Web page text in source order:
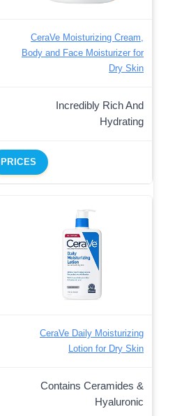
CeraVe Moisturizing Cream,
Body and Face Moisturizer for
Dry Skin
Incredibly Rich And
Hydrating
PRICES
CeraVe Daily Moisturizing
Lotion for Dry Skin
Contains Ceramides &
Hyaluronic